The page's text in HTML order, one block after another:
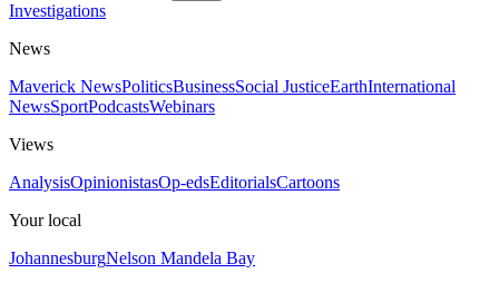
Investigations
News
Maverick NewsPoliticsBusinessSocial JusticeEarthInternational
NewsSportPodcastsWebinars
Views
AnalysisOpinionistasOp-edsEditorialsCartoons
Your local
JohannesburgNelson Mandela Bay